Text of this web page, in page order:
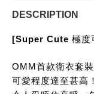
DESCRIPTION
[Super Cute 極度
OMM首款衛衣套
可愛程度達至甚高！